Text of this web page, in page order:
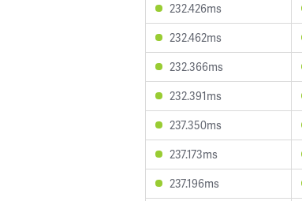
232.426ms
232.462ms
232.366ms
232.391ms
237.350ms
237.173ms
237.196ms